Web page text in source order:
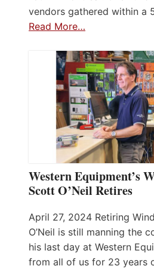
vendors gathered within a
Read More…
Western Equipment’s
Scott O’Neil Retires
April 27, 2024 Retiring
O’Neil is still manning the
his last day at Western
from all of us for 23 years